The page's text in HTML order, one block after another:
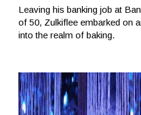
Leaving his banking job at
of 50, Zulkiflee embarked on
into the realm of baking.